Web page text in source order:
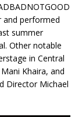
and performed
summer
Other notable
in Central
Khaira, and
Director Michael